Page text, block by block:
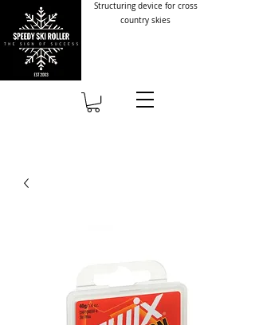
Structuring device for cross
country skies